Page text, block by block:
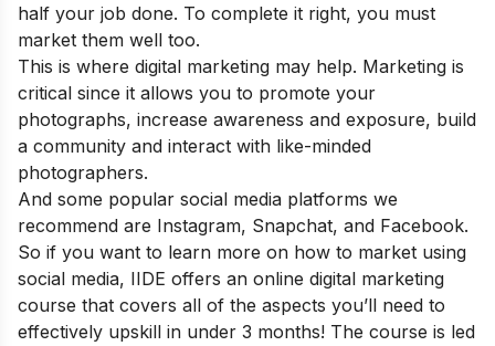
half your job done. To complete it right, you must
market them well too.
This is where digital marketing may help. Marketing is
critical since it allows you to promote your
photographs, increase awareness and exposure, build
a community and interact with like-minded
photographers.
And some popular social media platforms we
recommend are Instagram, Snapchat, and Facebook.
So if you want to learn more on how to market using
social media, IIDE offers an online digital marketing
course that covers all of the aspects you’ll need to
effectively upskill in under 3 months! The course is led